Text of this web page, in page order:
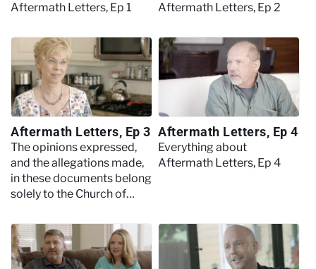
Aftermath Letters, Ep 1
Aftermath Letters, Ep 2
Aftermath Letters, Ep 3
The opinions expressed,
and the allegations made,
in these documents belong
solely to the Church of
those of Hearst Networks
UK
Aftermath Letters, Ep 4
Everything about
Aftermath Letters, Ep 4